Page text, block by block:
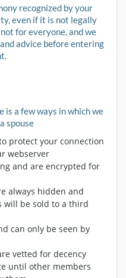
recognized by your
even if it is not legally
for everyone, and we
advice before entering
is a few ways in which we
spouse
protect your connection
webserver
and are encrypted for
always hidden and
will be sold to a third
can only be seen by
vetted for decency
until other members